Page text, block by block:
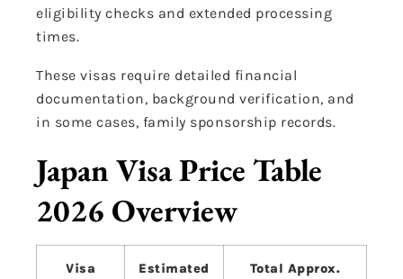
eligibility checks and extended processing
times.
These visas require detailed financial
documentation, background verification, and
in some cases, family sponsorship records.
Japan Visa Price Table
2026 Overview
Visa
Estimated
Total Approx.